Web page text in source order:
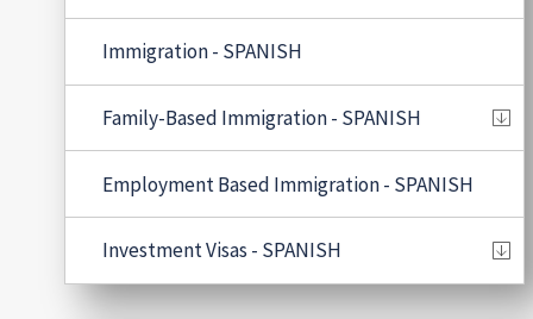
Immigration - SPANISH
Family-Based Immigration - SPANISH
Employment Based Immigration - SPANISH
Investment Visas - SPANISH